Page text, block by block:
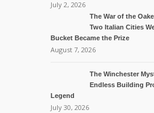
July 2, 2026
The War of the
Two Italian Cities
Bucket Became the Prize
August 7, 2026
The Winchester
Endless Building
Legend
July 30, 2026